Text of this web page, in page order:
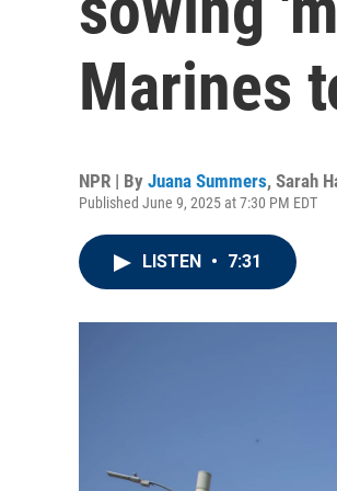
Marines
NPR | By Juana Summers, Sarah
Published June 9, 2025 at 7:30 PM EDT
LISTEN • 7:31